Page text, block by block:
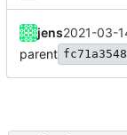
jens2021-03-
parent